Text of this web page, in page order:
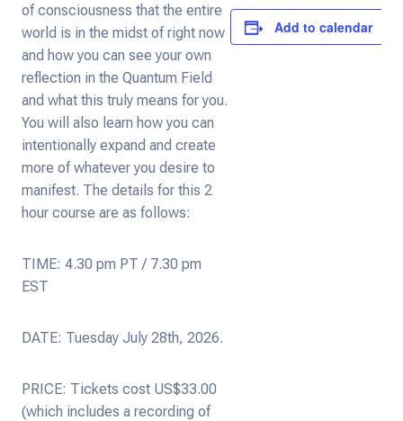
of consciousness that the entire
world is in the midst of right now
and how you can see your own
reflection in the Quantum Field
and what this truly means for you.
You will also learn how you can
intentionally expand and create
more of whatever you desire to
manifest. The details for this 2
hour course are as follows:
TIME: 4.30 pm PT / 7.30 pm
EST
DATE: Tuesday July 28th, 2026.
PRICE: Tickets cost US$33.00
(which includes a recording of
Add to calendar